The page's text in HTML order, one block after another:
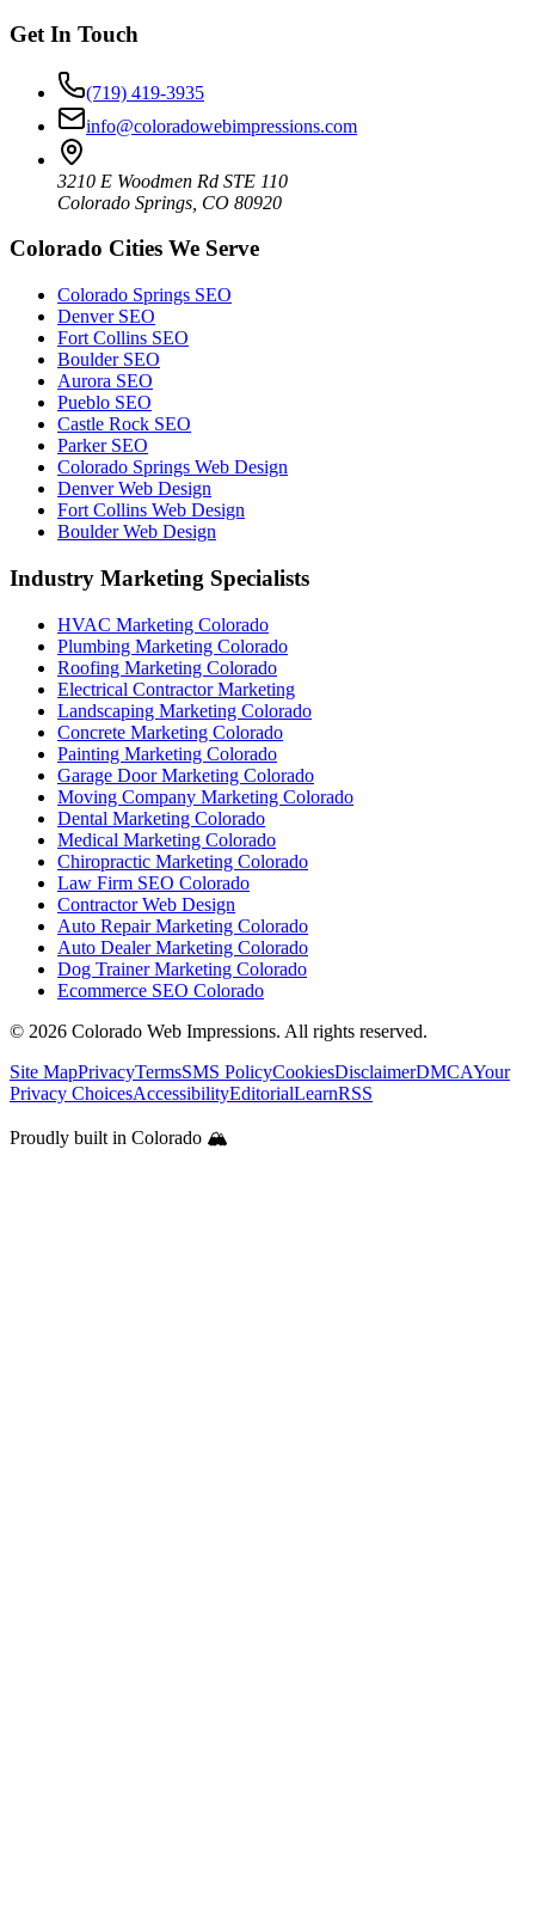
Get In Touch
(719) 419-3935
info@coloradowebimpressions.com
3210 E Woodmen Rd STE 110
Colorado Springs, CO 80920
Colorado Cities We Serve
Colorado Springs SEO
Denver SEO
Fort Collins SEO
Boulder SEO
Aurora SEO
Pueblo SEO
Castle Rock SEO
Parker SEO
Colorado Springs Web Design
Denver Web Design
Fort Collins Web Design
Boulder Web Design
Industry Marketing Specialists
HVAC Marketing Colorado
Plumbing Marketing Colorado
Roofing Marketing Colorado
Electrical Contractor Marketing
Landscaping Marketing Colorado
Concrete Marketing Colorado
Painting Marketing Colorado
Garage Door Marketing Colorado
Moving Company Marketing Colorado
Dental Marketing Colorado
Medical Marketing Colorado
Chiropractic Marketing Colorado
Law Firm SEO Colorado
Contractor Web Design
Auto Repair Marketing Colorado
Auto Dealer Marketing Colorado
Dog Trainer Marketing Colorado
Ecommerce SEO Colorado
© 2026 Colorado Web Impressions. All rights reserved.
Site MapPrivacyTermsSMS PolicyCookiesDisclaimerDMCAYour
Privacy ChoicesAccessibilityEditorialLearnRSS
Proudly built in Colorado 🏔️